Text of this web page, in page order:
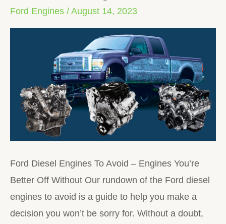
Ford Engines /August 14, 2023
Ford Diesel Engines To Avoid – Engines You’re
Better Off Without Our rundown of the Ford diesel
engines to avoid is a guide to help you make a
decision you won’t be sorry for. Without a doubt,
Diesel